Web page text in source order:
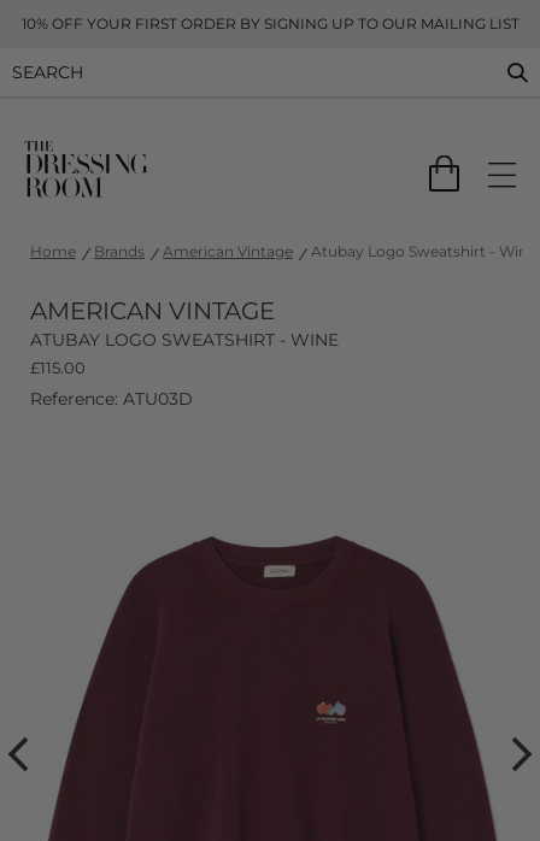
10% OFF YOUR FIRST ORDER BY SIGNING UP TO OUR MAILING LIST
Home Brands American Vintage Atubay Logo Sweatshirt - Wine
AMERICAN VINTAGE
ATUBAY LOGO SWEATSHIRT - WINE
£115.00
Reference: ATU03D